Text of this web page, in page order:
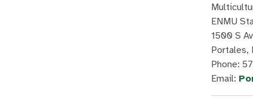
ENMU
1500 S
Portales,
Phone:
Email: